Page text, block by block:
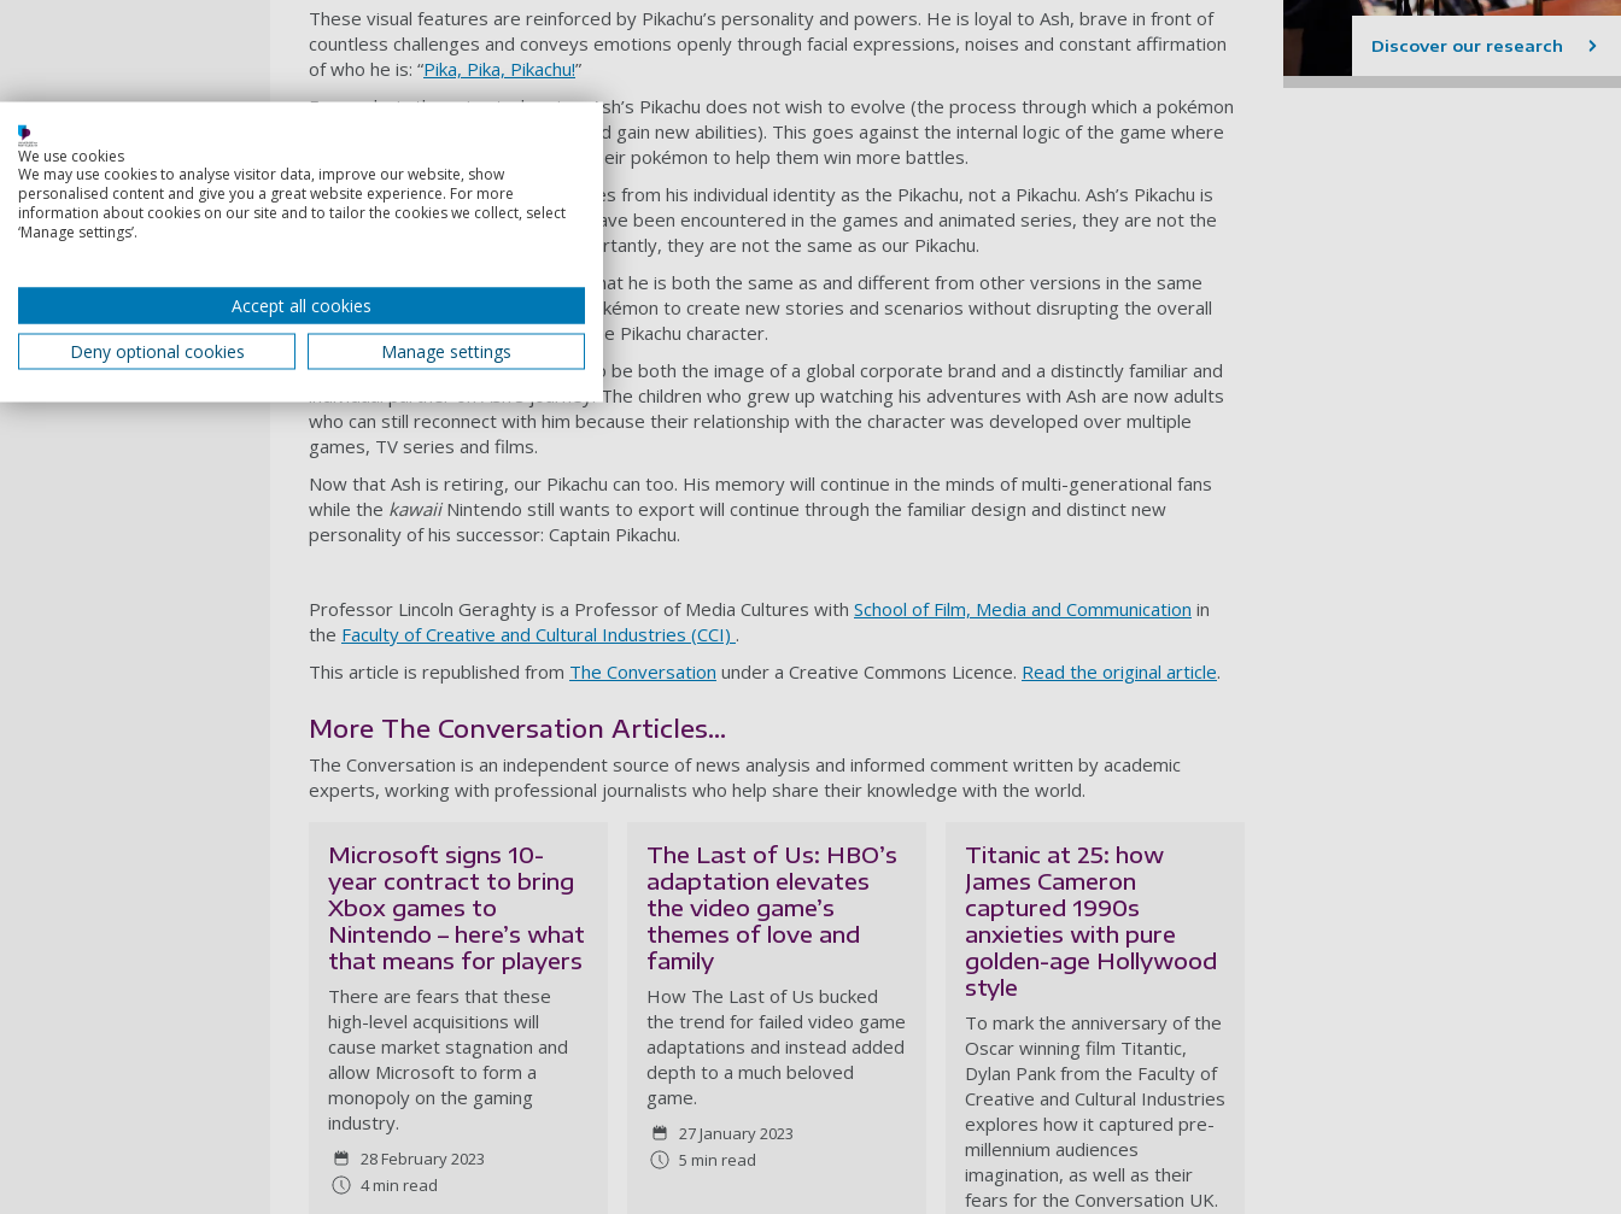
These visual features are reinforced by Pikachu’s personality and powers. He is loyal to Ash, brave in front of
countless challenges and conveys emotions openly through facial expressions, noises and constant affirmation
of who he is: “Pika, Pika, Pikachu!”
Famously, in the animated series, Ash’s Pikachu does not wish to evolve (the process through which a pokémon
can change form, grow stronger and gain new abilities). This goes against the internal logic of the game where
players must care for and evolve their pokémon to help them win more battles.
Therefore, Pikachu’s strength comes from his individual identity as the Pikachu, not a Pikachu. Ash’s Pikachu is
unique. So while countless others have been encountered in the games and animated series, they are not the
same as his Pikachu. Or, more importantly, they are not the same as our Pikachu.
Themultiplicityof the character – that he is both the same as and different from other versions in the same
entertainment universe – allows Pokémon to create new stories and scenarios without disrupting the overall
backstory or inherent qualities of the Pikachu character.
This is how Pikachu has managed to be both the image of a global corporate brand and a distinctly familiar and
individual partner on Ash’s journey. The children who grew up watching his adventures with Ash are now adults
who can still reconnect with him because their relationship with the character was developed over multiple
games, TV series and films.
Now that Ash is retiring, our Pikachu can too. His memory will continue in the minds of multi-generational fans
while the kawaiiNintendo still wants to export will continue through the familiar design and distinct new
personality of his successor: Captain Pikachu.
Professor Lincoln Geraghty is a Professor of Media Cultures with School of Film, Media and Communication in
the Faculty of Creative and Cultural Industries (CCI) .
This article is republished from The Conversation under a Creative Commons Licence. Read the original article.
More The Conversation Articles...
The Conversation is an independent source of news analysis and informed comment written by academic
experts, working with professional journalists who help share their knowledge with the world.
Microsoft signs 10-
year contract to bring
Xbox games to
Nintendo – here’s what
that means for players
There are fears that these
high-level acquisitions will
cause market stagnation and
allow Microsoft to form a
monopoly on the gaming
industry.
28 February 2023
4 min read
The Last of Us: HBO’s
adaptation elevates
the video game’s
themes of love and
family
How The Last of Us bucked
the trend for failed video game
adaptations and instead added
depth to a much beloved
game.
27 January 2023
5 min read
Titanic at 25: how
James Cameron
captured 1990s
anxieties with pure
golden-age Hollywood
style
To mark the anniversary of the
Oscar winning film Titantic,
Dylan Pank from the Faculty of
Creative and Cultural Industries
explores how it captured pre-
millennium audiences
imagination, as well as their
fears for the Conversation UK.
Discover our research
We use cookies
We may use cookies to analyse visitor data, improve our website, show
personalised content and give you a great website experience. For more
information about cookies on our site and to tailor the cookies we collect, select
‘Manage settings’.
Accept all cookies
Deny optional cookies
Manage settings